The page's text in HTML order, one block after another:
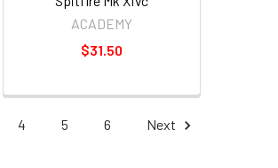
ACADEMY
$31.50
4 5 6 Next